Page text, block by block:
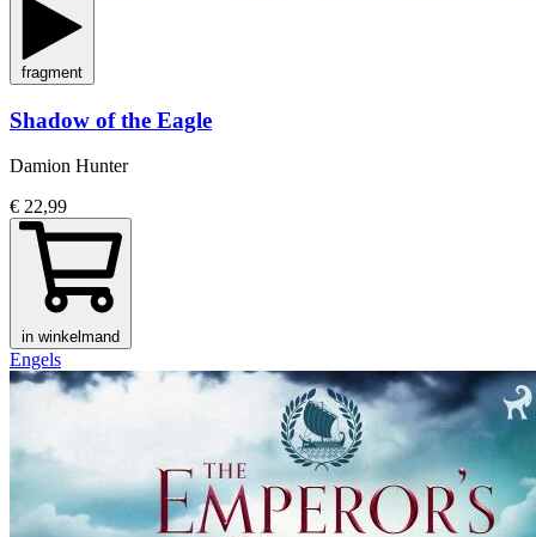
fragment
Shadow of the Eagle
Damion Hunter
€ 22,99
in winkelmand
Engels